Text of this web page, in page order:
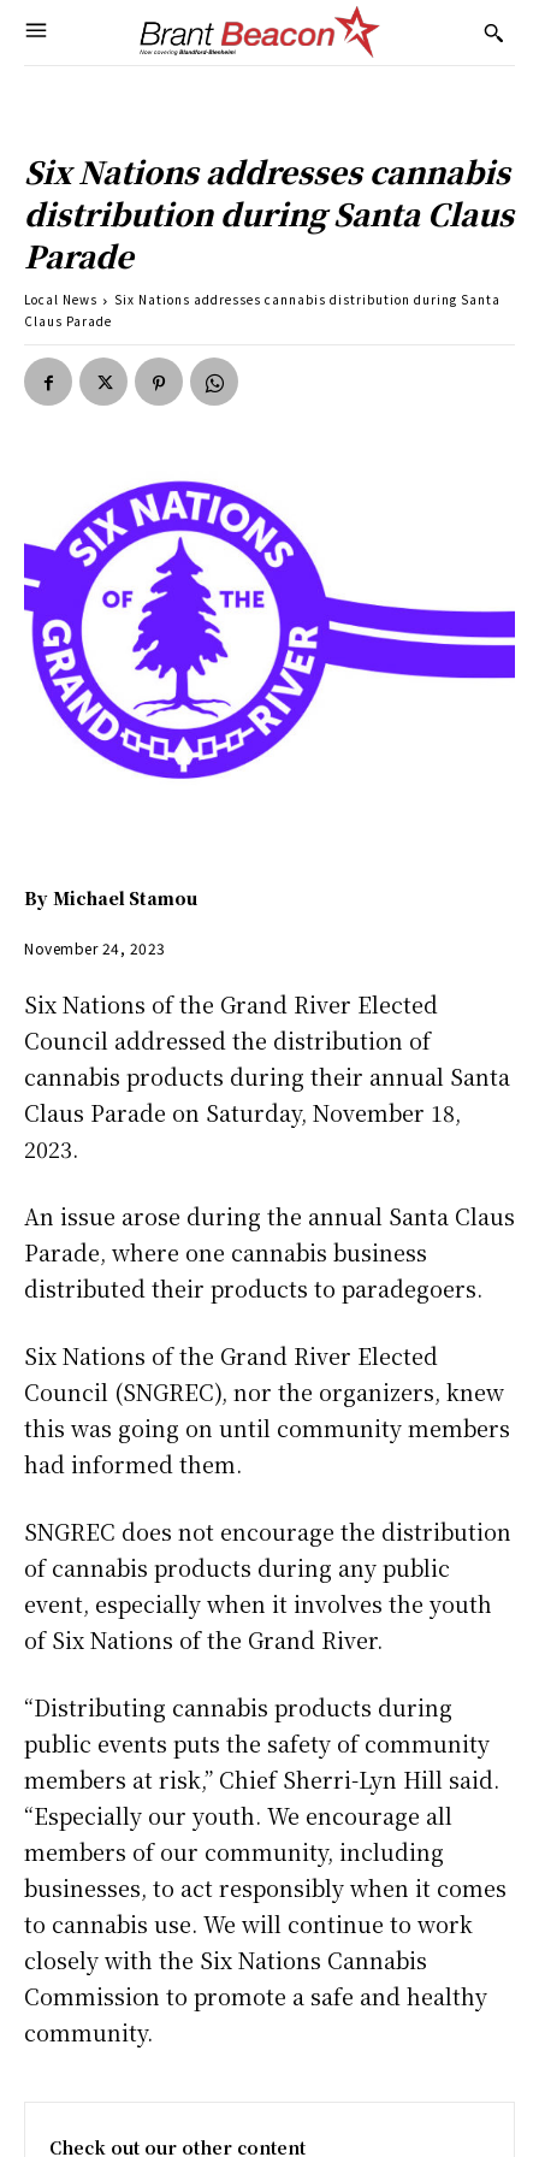
Six Nations addresses cannabis
distribution during Santa Claus
Parade
Local News
Six Nations addresses cannabis distribution during Santa
Claus Parade
By Michael Stamou
November 24, 2023
Six Nations of the Grand River Elected
Council addressed the distribution of
cannabis products during their annual Santa
Claus Parade on Saturday, November 18,
2023.
An issue arose during the annual Santa Claus
Parade, where one cannabis business
distributed their products to paradegoers.
Six Nations of the Grand River Elected
Council (SNGREC), nor the organizers, knew
this was going on until community members
had informed them.
SNGREC does not encourage the distribution
of cannabis products during any public
event, especially when it involves the youth
of Six Nations of the Grand River.
“Distributing cannabis products during
public events puts the safety of community
members at risk,” Chief Sherri-Lyn Hill said.
“Especially our youth. We encourage all
members of our community, including
businesses, to act responsibly when it comes
to cannabis use. We will continue to work
closely with the Six Nations Cannabis
Commission to promote a safe and healthy
community.
Check out our other content